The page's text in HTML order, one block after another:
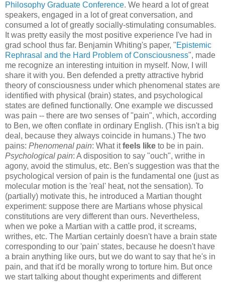
Philosophy Graduate Conference. We heard a lot of great
speakers, engaged in a lot of great conversation, and
consumed a lot of greatly socially-stimulating consumables.
It was pretty easily the most positive experience I've had in
grad school thus far. Benjamin Whiting's paper, "Epistemic
Rephrasal and the Hard Problem of Consciousness", made
me recognize an interesting intuition in myself. Now, I will
share it with you. Ben defended a pretty attractive hybrid
theory of consciousness under which phenomenal states are
identified with physical (brain) states, and psychological
states are defined functionally. One example we discussed
was pain -- there are two senses of "pain", which, according
to Ben, we often conflate in ordinary English. (This isn't a big
deal, because they always coincide in humans.) The two
pains: Phenomenal pain: What itfeels like to be in pain.
Psychological pain: A disposition to say "ouch", writhe in
agony, avoid the stimulus, etc. Ben's suggestion was that the
psychological version of pain is the fundamental one (just as
molecular motion is the 'real' heat, not the sensation). To
(partially) motivate this, he introduced a Martian thought
experiment: suppose there are Martians whose physical
constitutions are very different than ours. Nevertheless,
when we poke a Martian with a cattle prod, it screams,
writhes, etc. The Martian certainly doesn't have a brain state
corresponding to our 'pain' states, because he doesn't have
a brain anything like ours, but we do want to say that he's in
pain, and that it'd be morally wrong to torture him. But once
we start talking about thought experiments and different